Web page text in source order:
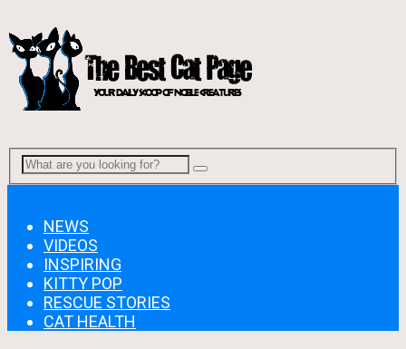
NEWS
VIDEOS
INSPIRING
KITTY POP
RESCUE STORIES
CAT HEALTH